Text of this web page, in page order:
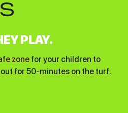
zone for your children to
for 50-minutes on the turf.
PLAY.